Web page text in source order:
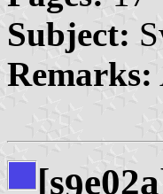
Subject:
Remarks:
[s